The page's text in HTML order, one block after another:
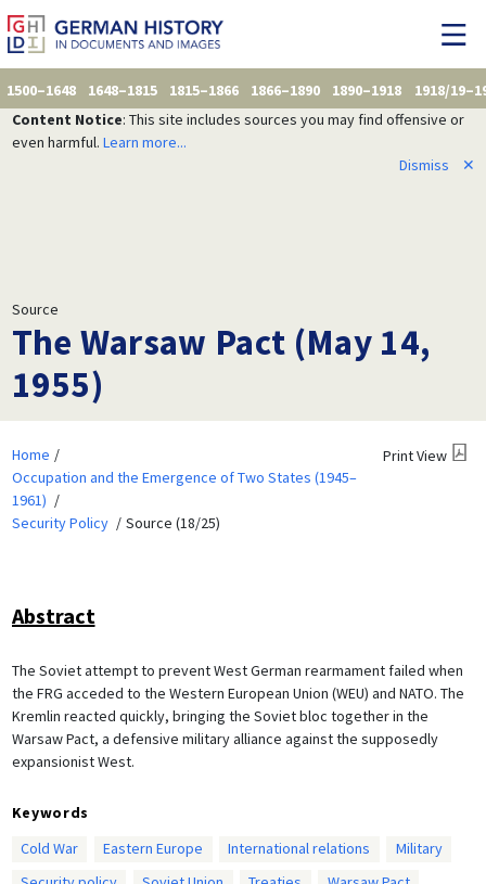
1500–1648 1648–1815 1815–1866 1866–1890 1890–1918
1918/
Content Notice: This site includes sources you may find offensive or
even harmful. Learn more...
Dismiss
✕
Source
The Warsaw Pact (May 14,
1955)
Home
Occupation and the Emergence of Two States (1945–
1961)
Security Policy
Source (18/25)
Print View
Abstract
The Soviet attempt to prevent West German rearmament failed when
the FRG acceded to the Western European Union (WEU) and NATO. The
Kremlin reacted quickly, bringing the Soviet bloc together in the
Warsaw Pact, a defensive military alliance against the supposedly
expansionist West.
Keywords
Cold War
Eastern Europe International relations
Military